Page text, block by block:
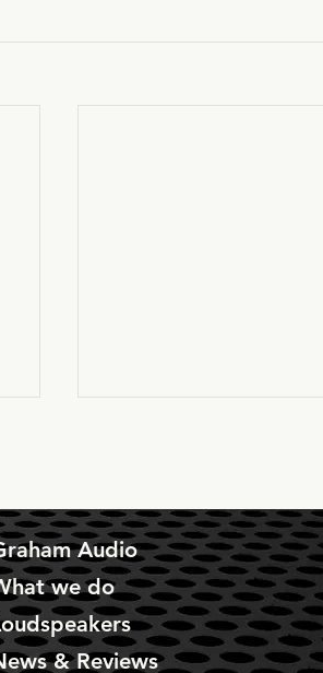
Chartwell LS6...a dream
come true!
Audio
we do
& Reviews